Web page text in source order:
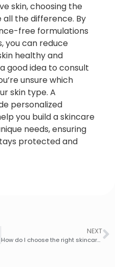
skin, choosing the
the difference. By
free formulations
you can reduce
healthy and
good idea to consult
unsure which
skin type. A
personalized
you build a skincare
needs, ensuring
protected and
NEXT
How do I choose the right skincare products for my skin type?